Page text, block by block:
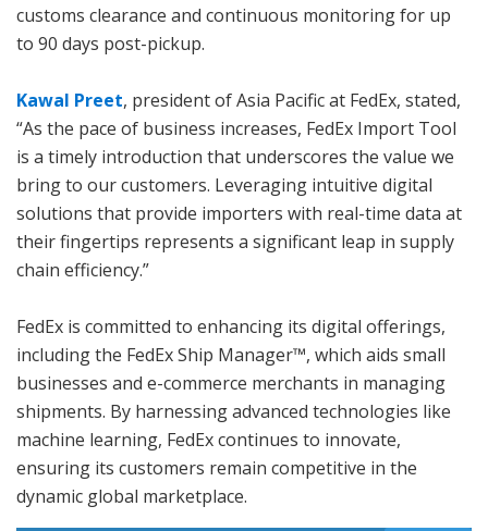
customs clearance and continuous monitoring for up
to 90 days post-pickup.
Kawal Preet, president of Asia Pacific at FedEx, stated,
“As the pace of business increases, FedEx Import Tool
is a timely introduction that underscores the value we
bring to our customers. Leveraging intuitive digital
solutions that provide importers with real-time data at
their fingertips represents a significant leap in supply
chain efficiency.”
FedEx is committed to enhancing its digital offerings,
including the FedEx Ship Manager™, which aids small
businesses and e-commerce merchants in managing
shipments. By harnessing advanced technologies like
machine learning, FedEx continues to innovate,
ensuring its customers remain competitive in the
dynamic global marketplace.